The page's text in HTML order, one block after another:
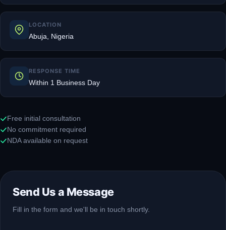
LOCATION
Abuja, Nigeria
RESPONSE TIME
Within 1 Business Day
Free initial consultation
No commitment required
NDA available on request
Send Us a Message
Fill in the form and we'll be in touch shortly.